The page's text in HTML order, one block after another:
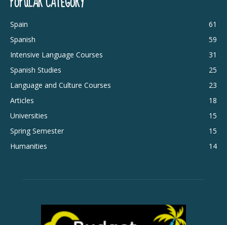
Spain
61
Spanish
59
Intensive Language Courses
31
Spanish Studies
25
Language and Culture Courses
23
Articles
18
Universities
15
Spring Semester
15
Humanities
14